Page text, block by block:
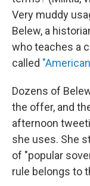
Very muddy
Belew, a
who teaches a
called
Dozens of
the offer, and
afternoon
she uses. She
of "popular
rule belongs to